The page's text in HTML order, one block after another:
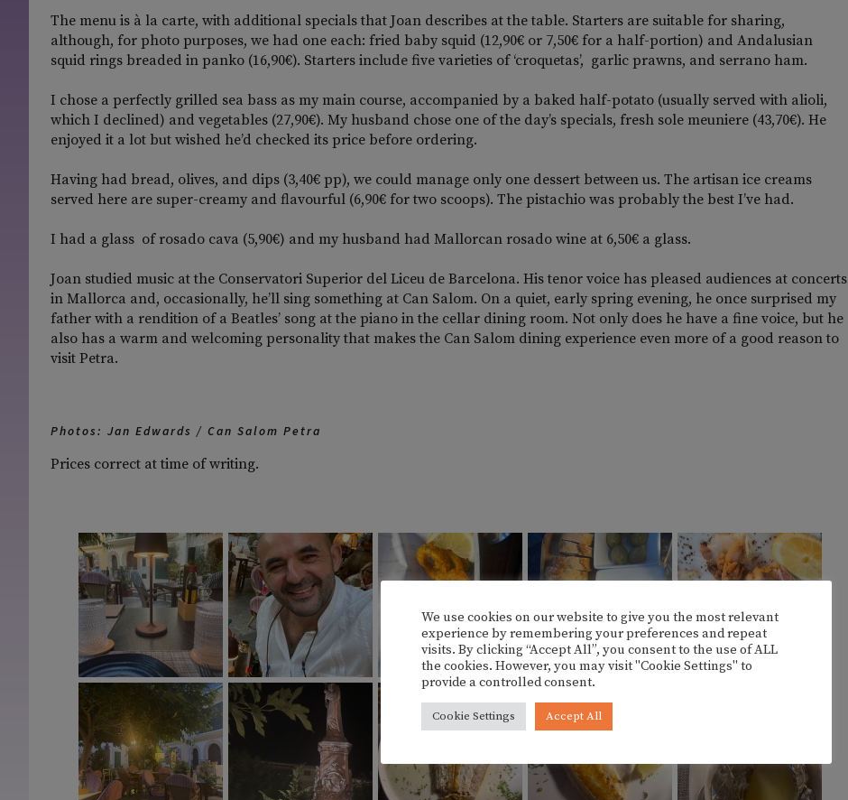
The menu is à la carte, with additional specials that Joan describes at the table. Starters are suitable for sharing,
although, for photo purposes, we had one each: fried baby squid (12,90€ or 7,50€ for a half-portion) and Andalusian
squid rings breaded in panko (16,90€). Starters include five varieties of ‘croquetas’, garlic prawns, and serrano ham.
I chose a perfectly grilled sea bass as my main course, accompanied by a baked half-potato (usually served with alioli,
which I declined) and vegetables (27,90€). My husband chose one of the day’s specials, fresh sole meuniere (43,70€). He
enjoyed it a lot but wished he’d checked its price before ordering.
Having had bread, olives, and dips (3,40€ pp), we could manage only one dessert between us. The artisan ice creams
served here are super-creamy and flavourful (6,90€ for two scoops). The pistachio was probably the best I’ve had.
I had a glass of rosado cava (5,90€) and my husband had Mallorcan rosado wine at 6,50€ a glass.
Joan studied music at the Conservatori Superior del Liceu de Barcelona. His tenor voice has pleased audiences at concerts
in Mallorca and, occasionally, he’ll sing something at Can Salom. On a quiet, early spring evening, he once surprised my
father with a rendition of a Beatles’ song at the piano in the cellar dining room. Not only does he have a fine voice, but he
also has a warm and welcoming personality that makes the Can Salom dining experience even more of a good reason to
visit Petra.
Photos: Jan Edwards / Can Salom Petra
Prices correct at time of writing.
We use cookies on our website to give you the most relevant
experience by remembering your preferences and repeat
visits. By clicking “Accept All”, you consent to the use of ALL
the cookies. However, you may visit "Cookie Settings" to
provide a controlled consent.
Cookie Settings Accept All